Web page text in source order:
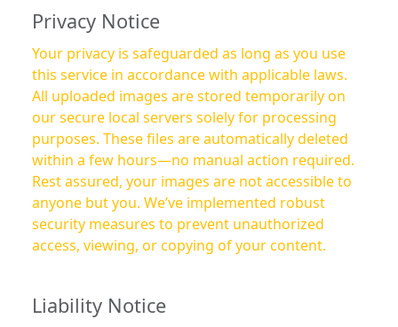
Privacy Notice
Your privacy is safeguarded as long as you use
this service in accordance with applicable laws.
All uploaded images are stored temporarily on
our secure local servers solely for processing
purposes. These files are automatically deleted
within a few hours—no manual action required.
Rest assured, your images are not accessible to
anyone but you. We’ve implemented robust
security measures to prevent unauthorized
access, viewing, or copying of your content.
Liability Notice